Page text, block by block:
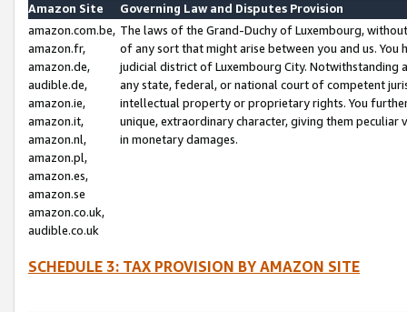
Amazon Site
Governing Law and Disputes Provision
amazon.com.be,
amazon.fr,
amazon.de,
audible.de,
amazon.ie,
amazon.it,
amazon.nl,
amazon.pl,
amazon.es,
amazon.se
amazon.co.uk,
audible.co.uk
The laws of the Grand-Duchy of Luxembourg,
of any sort that might arise between you and us.
judicial district of Luxembourg City. Notwithstanding
any state, federal, or national court of competent
intellectual property or proprietary rights. You
unique, extraordinary character, giving them
in monetary damages.
SCHEDULE 3: TAX PROVISION BY AMAZON SITE